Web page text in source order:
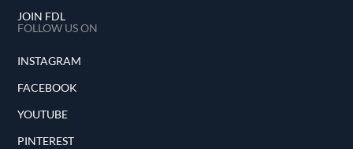
JOIN FDL
FOLLOW US ON
INSTAGRAM
FACEBOOK
YOUTUBE
PINTEREST